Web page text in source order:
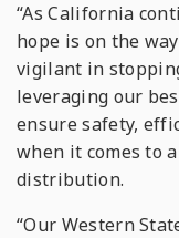
“As California
hope is on the
vigilant in
leveraging our
ensure safety,
when it comes to
distribution.
“Our Western